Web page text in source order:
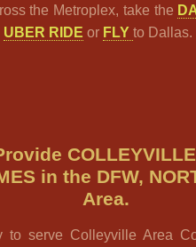
the Metroplex, take the
UBER RIDE or FLY to Dallas.
in the DFW,
Area.
to serve Colleyville Area